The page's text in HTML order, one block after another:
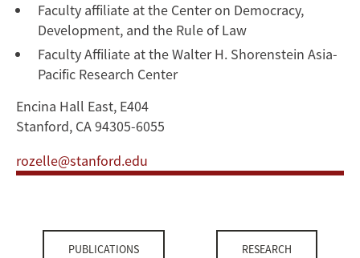
Faculty affiliate at the Center on Democracy,
Development, and the Rule of Law
Faculty Affiliate at the Walter H. Shorenstein Asia-
Pacific Research Center
Encina Hall East, E404
Stanford, CA 94305-6055
rozelle@stanford.edu
PUBLICATIONS RESEARCH